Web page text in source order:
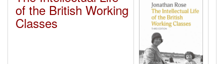
of the British Working
Classes